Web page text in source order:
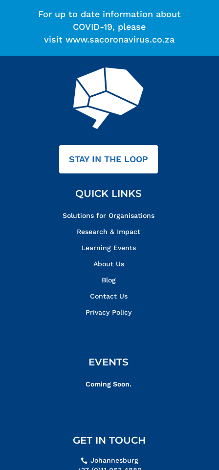
For up to date information about
COVID-19, please
visitwww.sacoronavirus.co.za
STAY IN THE LOOP
QUICK LINKS
Solutions for Organisations
Research & Impact
Learning Events
About Us
Blog
Contact Us
Privacy Policy
EVENTS
Coming Soon.
GET IN TOUCH
Johannesburg